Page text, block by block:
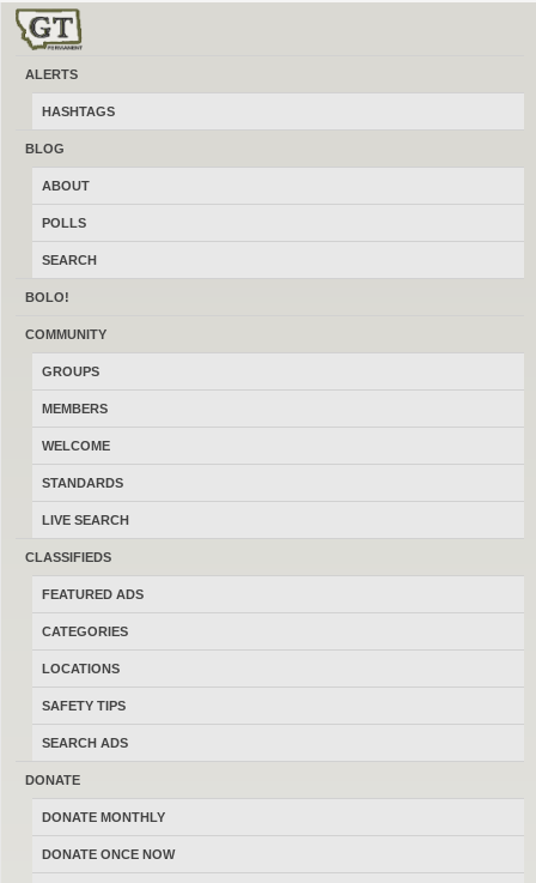
ALERTS
HASHTAGS
BLOG
ABOUT
POLLS
SEARCH
BOLO!
COMMUNITY
GROUPS
MEMBERS
WELCOME
STANDARDS
LIVE SEARCH
CLASSIFIEDS
FEATURED ADS
CATEGORIES
LOCATIONS
SAFETY TIPS
SEARCH ADS
DONATE
DONATE MONTHLY
DONATE ONCE NOW
Post and find free, knives, axes, swords and other edged tools and weapons
latest ad at the top. Featured Ads stick to top of all ad list pages
Consider Trades?
Search Title Only?
LATEST FEATURED ADS